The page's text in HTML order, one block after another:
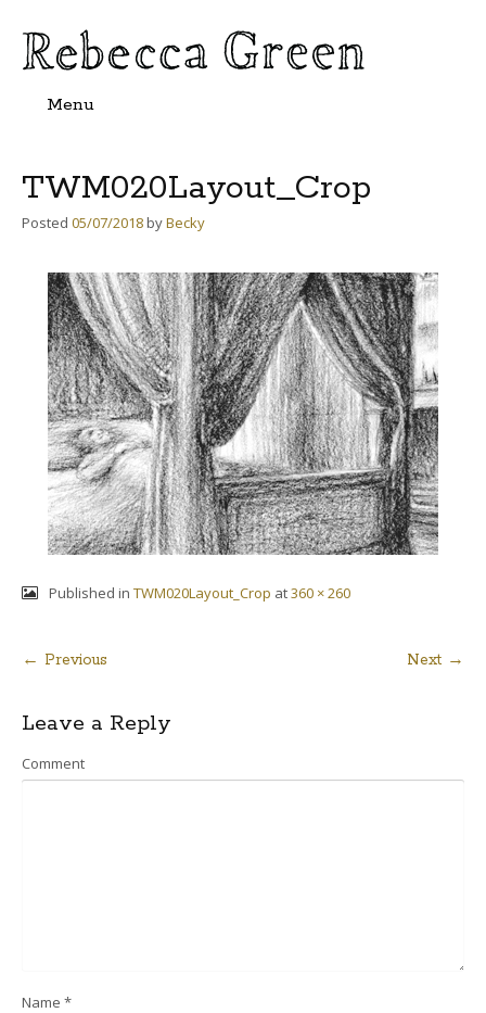
Menu
TWM020Layout_Crop
Posted 05/07/2018byBecky
Published in TWM020Layout_Crop at360 × 260
Post
navigation
← Previous Next →
Leave a Reply
Comment
Name *